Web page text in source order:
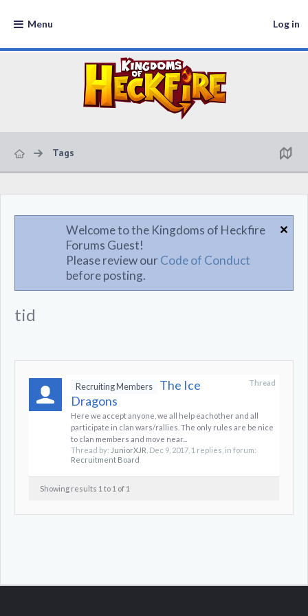
Menu Log in
Tags
Welcome to the Kingdoms of Heckfire
Forums Guest!
Please review ourCode of Conduct
before posting.
tid
Thread
Recruiting Members
The Ice
Dragons
Here we accept anyone, we all help eachother and all
participate in clan wars/rallies. The only rules are be nice
to clan members and move near...
Thread by: JuniorXJR Dec 9, 2017 , 1 replies, in forum:
Recruitment Board
Showing results 1 to 1 of 1